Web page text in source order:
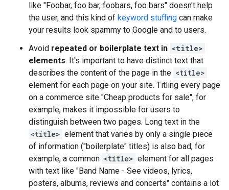
like "Foobar, foo bar, foobars, foo bars" doesn't help
the user, and this kind of keyword stuffing can make
your results look spammy to Google and to users.
Avoid repeated or boilerplate text in <title>
elements. It's important to have distinct text that
describes the content of the page in the <title>
element for each page on your site. Titling every page
on a commerce site "Cheap products for sale", for
example, makes it impossible for users to
distinguish between two pages. Long text in the
<title> element that varies by only a single piece
of information ("boilerplate" titles) is also bad; for
example, a common <title> element for all pages
with text like "Band Name - See videos, lyrics,
posters, albums, reviews and concerts" contains a lot